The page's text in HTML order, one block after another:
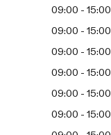
09:00 - 15:00
09:00 - 15:00
09:00 - 15:00
09:00 - 15:00
09:00 - 15:00
09:00 - 15:00